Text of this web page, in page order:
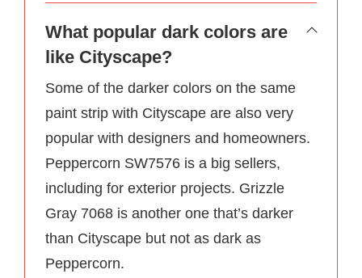
What popular dark colors are
like Cityscape?
Some of the darker colors on the same
paint strip with Cityscape are also very
popular with designers and homeowners.
Peppercorn SW7576 is a big sellers,
including for exterior projects. Grizzle
Gray 7068 is another one that’s darker
than Cityscape but not as dark as
Peppercorn.